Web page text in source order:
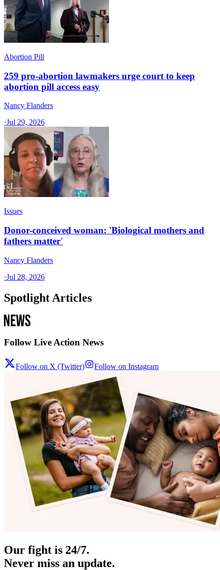
Abortion Pill
259 pro-abortion lawmakers urge court to keep
abortion pill access easy
Nancy Flanders
·Jul 29, 2026
Issues
Donor-conceived woman: 'Biological mothers and
fathers matter'
Nancy Flanders
·Jul 28, 2026
Spotlight Articles
Follow Live Action News
Follow on X (Twitter) Follow on Instagram
Our fight is 24/7.
Never miss an update.